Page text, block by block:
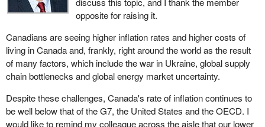
opposite for raising it.
Canadians are seeing higher inflation rates and higher costs of
living in Canada and, frankly, right around the world as the result
of many factors, which include the war in Ukraine, global supply
chain bottlenecks and global energy market uncertainty.
Despite these challenges, Canada's rate of inflation continues to
be well below that of the G7, the United States and the OECD. I
would like to remind my colleague across the aisle that our lower